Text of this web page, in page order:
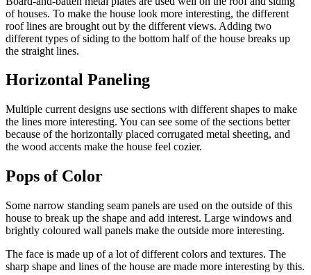
of houses. To make the house look more interesting, the different
roof lines are brought out by the different views. Adding two
different types of siding to the bottom half of the house breaks up
the straight lines.
Horizontal Paneling
Multiple current designs use sections with different shapes to make
the lines more interesting. You can see some of the sections better
because of the horizontally placed corrugated metal sheeting, and
the wood accents make the house feel cozier.
Pops of Color
Some narrow standing seam panels are used on the outside of this
house to break up the shape and add interest. Large windows and
brightly coloured wall panels make the outside more interesting.
The face is made up of a lot of different colors and textures. The
sharp shape and lines of the house are made more interesting by this.